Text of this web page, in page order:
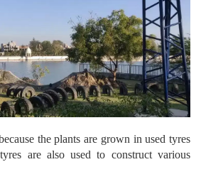
the plants are grown in used tyres
are also used to construct various